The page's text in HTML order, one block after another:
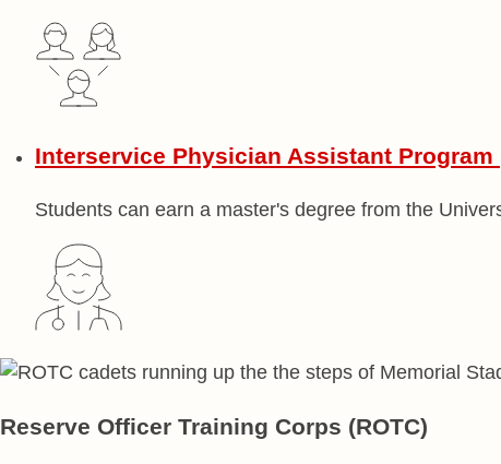
Interservice Physician Assistant Program
Students can earn a master's degree from the
Reserve Officer Training Corps (ROTC)